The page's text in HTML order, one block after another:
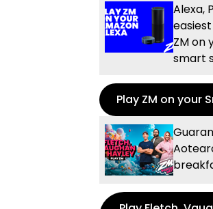
Alexa,
ZM on
smart
Play ZM on your